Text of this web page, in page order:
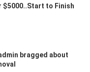
$5000..Start to Finish
bragged about